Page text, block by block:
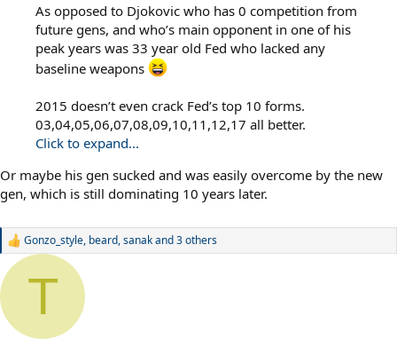
As opposed to Djokovic who has 0 competition from
future gens, and who’s main opponent in one of his
peak years was 33 year old Fed who lacked any
baseline weapons
2015 doesn’t even crack Fed’s top 10 forms.
03,04,05,06,07,08,09,10,11,12,17 all better.
Click to expand...
Or maybe his gen sucked and was easily overcome by the new
gen, which is still dominating 10 years later.
R
a
i
o
Gonzo_style, beard,sanakand 3 others
T